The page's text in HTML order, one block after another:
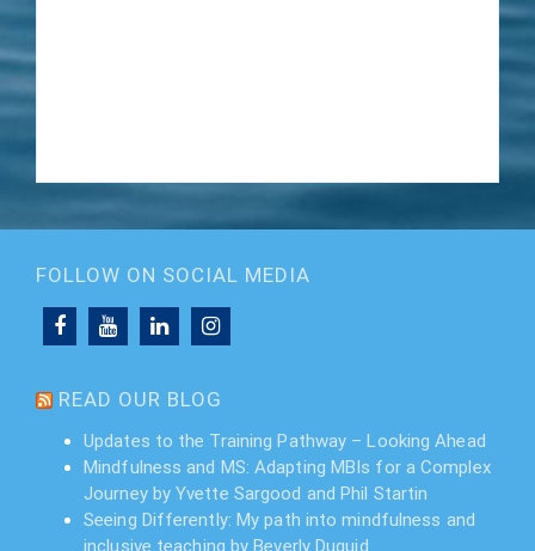
FOLLOW ON SOCIAL MEDIA
READ OUR BLOG
Updates to the Training Pathway – Looking Ahead
Mindfulness and MS: Adapting MBIs for a Complex
Journey by Yvette Sargood and Phil Startin
Seeing Differently: My path into mindfulness and
inclusive teaching by Beverly Duguid